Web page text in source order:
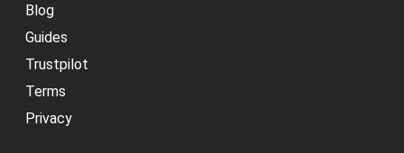
Blog
Guides
Trustpilot
Terms
Privacy